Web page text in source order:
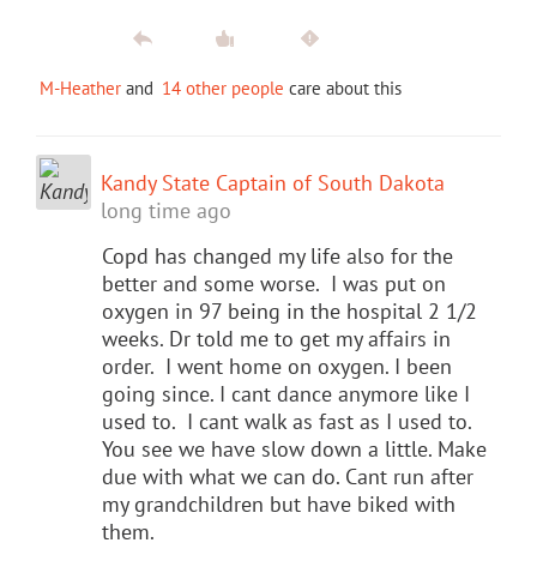
M-Heather and 14 other people care about this
Kandy State Captain of South Dakota
long time ago
Copd has changed my life also for the
better and some worse. I was put on
oxygen in 97 being in the hospital 2 1/2
weeks. Dr told me to get my affairs in
order. I went home on oxygen. I been
going since. I cant dance anymore like I
used to. I cant walk as fast as I used to.
You see we have slow down a little. Make
due with what we can do. Cant run after
my grandchildren but have biked with
them.